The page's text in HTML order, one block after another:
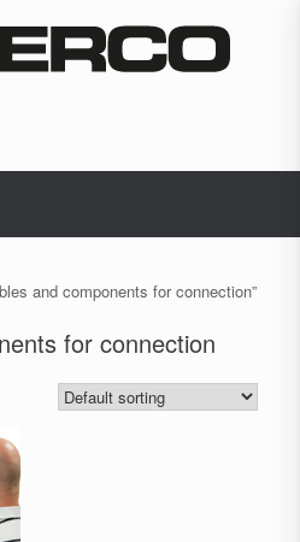
and components for connection”
for connection